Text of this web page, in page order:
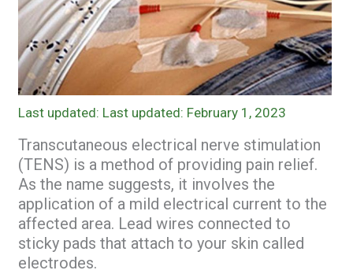
Last updated: February 1, 2023
Transcutaneous electrical nerve stimulation
(TENS) is a method of providing pain relief.
As the name suggests, it involves the
application of a mild electrical current to the
affected area. Lead wires connected to
sticky pads that attach to your skin called
electrodes.